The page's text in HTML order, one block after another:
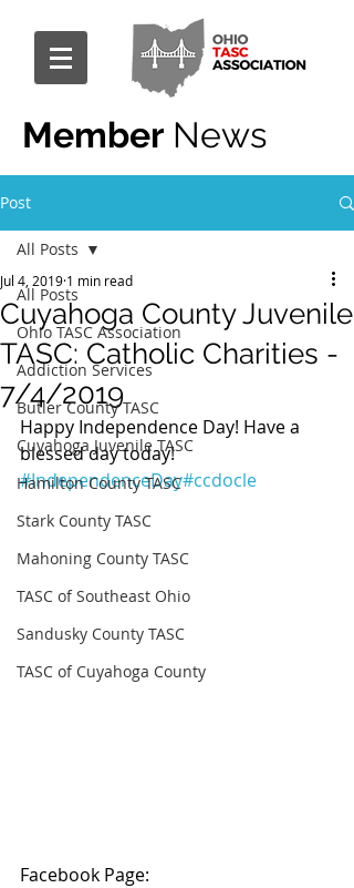
Member News
Post
All Posts
Ohio TASC Association
Addiction Services
Butler County TASC
Cuyahoga Juvenile TASC
Hamilton County TASC
Stark County TASC
Mahoning County TASC
TASC of Southeast Ohio
Sandusky County TASC
TASC of Cuyahoga County
All Posts
Cuyahoga County Juvenile
TASC: Catholic Charities -
7/4/2019
Jul 4, 2019 1 min read
Happy Independence Day! Have a
blessed day today!
#IndependenceDay#ccdocle
Facebook Page: